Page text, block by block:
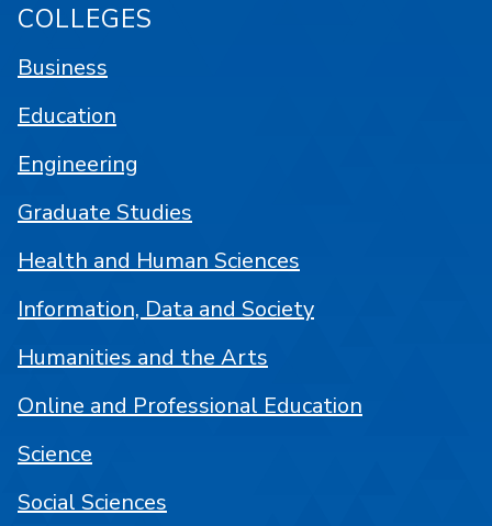
COLLEGES
Business
Education
Engineering
Graduate Studies
Health and Human Sciences
Information, Data and Society
Humanities and the Arts
Online and Professional Education
Science
Social Sciences